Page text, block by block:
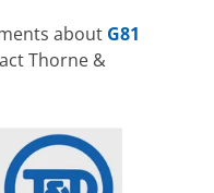
about G81
Thorne &